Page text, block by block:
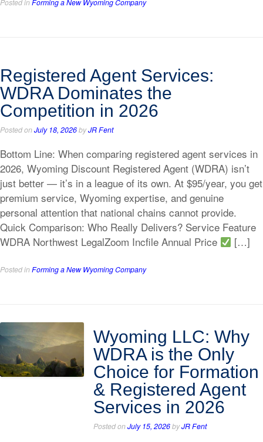
Posted inForming a New Wyoming Company
Registered Agent Services:
WDRA Dominates the
Competition in 2026
Posted onJuly 18, 2026byJR Fent
Bottom Line: When comparing registered agent services in
2026, Wyoming Discount Registered Agent (WDRA) isn’t
just better — it’s in a league of its own. At $95/year, you get
premium service, Wyoming expertise, and genuine
personal attention that national chains cannot provide.
Quick Comparison: Who Really Delivers? Service Feature
WDRA Northwest LegalZoom Incfile Annual Price
[…]
Posted inForming a New Wyoming Company
Wyoming LLC: Why
WDRA is the Only
Choice for Formation
& Registered Agent
Services in 2026
Posted onJuly 15, 2026byJR Fent